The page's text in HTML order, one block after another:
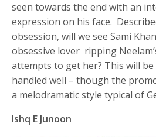
seen towards the end with an
expression on his face.
obsession, will we see Sami
obsessive lover ripping
attempts to get her? This will
handled well – though the
a melodramatic style typical of
Ishq E Junoon